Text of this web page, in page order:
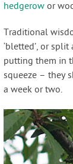
hedgerowor
Traditional
‘bletted’, or
putting them in
squeeze – they
a week or two.